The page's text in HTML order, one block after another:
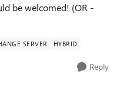
be welcomed! (OR -
SERVER HYBRID
Reply